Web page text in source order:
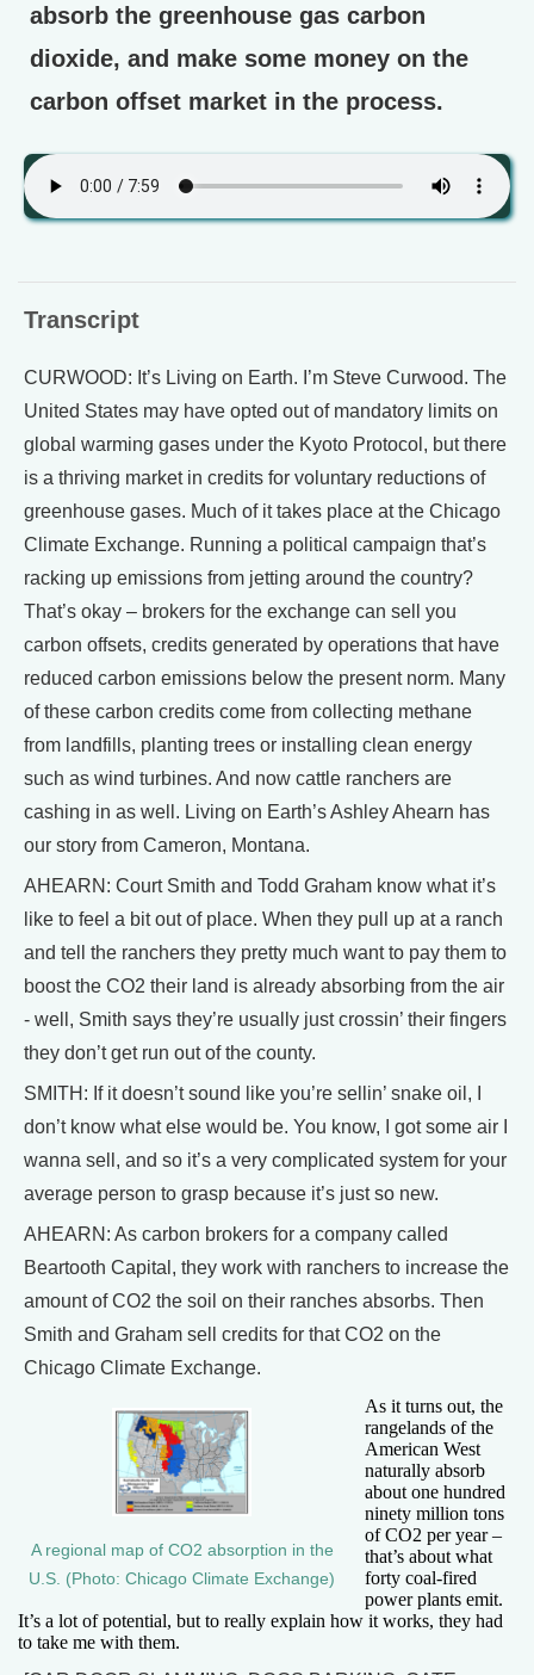
absorb the greenhouse gas carbon
dioxide, and make some money on the
carbon offset market in the process.
Transcript
CURWOOD: It’s Living on Earth. I’m Steve Curwood. The
United States may have opted out of mandatory limits on
global warming gases under the Kyoto Protocol, but there
is a thriving market in credits for voluntary reductions of
greenhouse gases. Much of it takes place at the Chicago
Climate Exchange. Running a political campaign that’s
racking up emissions from jetting around the country?
That’s okay – brokers for the exchange can sell you
carbon offsets, credits generated by operations that have
reduced carbon emissions below the present norm. Many
of these carbon credits come from collecting methane
from landfills, planting trees or installing clean energy
such as wind turbines. And now cattle ranchers are
cashing in as well. Living on Earth’s Ashley Ahearn has
our story from Cameron, Montana.
AHEARN: Court Smith and Todd Graham know what it’s
like to feel a bit out of place. When they pull up at a ranch
and tell the ranchers they pretty much want to pay them to
boost the CO2 their land is already absorbing from the air
- well, Smith says they’re usually just crossin’ their fingers
they don’t get run out of the county.
SMITH: If it doesn’t sound like you’re sellin’ snake oil, I
don’t know what else would be. You know, I got some air I
wanna sell, and so it’s a very complicated system for your
average person to grasp because it’s just so new.
AHEARN: As carbon brokers for a company called
Beartooth Capital, they work with ranchers to increase the
amount of CO2 the soil on their ranches absorbs. Then
Smith and Graham sell credits for that CO2 on the
Chicago Climate Exchange.
A regional map of CO2 absorption in the
U.S. (Photo: Chicago Climate Exchange)
As it turns out, the
rangelands of the
American West
naturally absorb
about one hundred
ninety million tons
of CO2 per year –
that’s about what
forty coal-fired
power plants emit.
It’s a lot of potential, but to really explain how it works, they had
to take me with them.